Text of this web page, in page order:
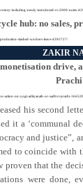
including-newly-introduced-rs-2000-notes-
hub: no sales,
production-slashed-workers-leave-4395727/
ZAKIR
drive,
Prachi
action-on-yogi-adityanath-or-sadhvi-prachi-
his second
it a ‘communal
and justice”,
to coincide with
proven that the
were done,